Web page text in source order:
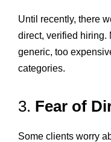
Until recently, there
direct, verified hiring.
generic, too
categories.
3. Fear of
Some clients worry